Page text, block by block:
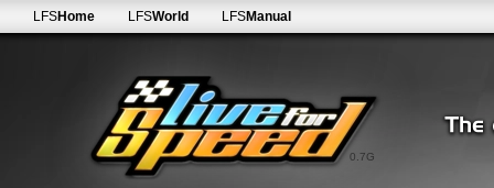
0.7G
LFSHome LFSWorld LFSManual